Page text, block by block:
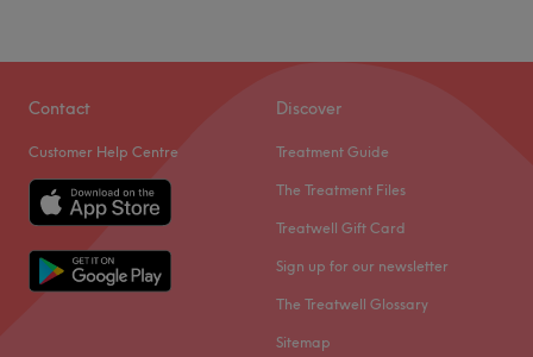
Contact
Customer Help Centre
Discover
Treatment Guide
The Treatment Files
Treatwell Gift Card
Sign up for our newsletter
The Treatwell Glossary
Sitemap